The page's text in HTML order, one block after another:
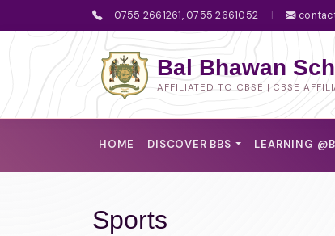
- 0755 2661261, 0755 2661052
Bal Bhawan
AFFILIATED TO CBSE | CBSE
HOME DISCOVER BBS LEARNING
Sports